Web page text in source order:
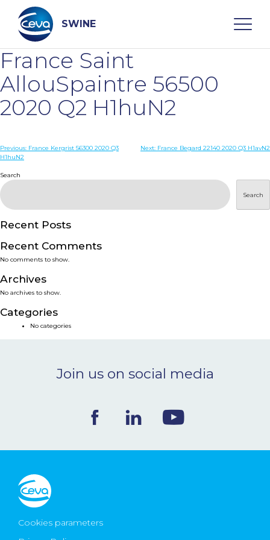
content
SWINE
Search
WHO ARE WE
DISEASES
SERVICES
SMART SOLUTIONS
NEWS & EVENTS
BLOG
France Saint
AllouSpaintre 56500
2020 Q2 H1huN2
Post
Previous: France Kergrist 56300 2020 Q3
H1huN2
Next: France Begard 22140 2020 Q3 H1avN2
Search
Search
Recent Posts
Recent Comments
No comments to show.
Archives
No archives to show.
Categories
No categories
Join us on social media
Cookies parameters